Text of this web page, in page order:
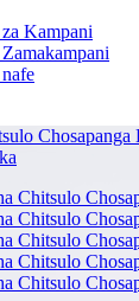
Kampani